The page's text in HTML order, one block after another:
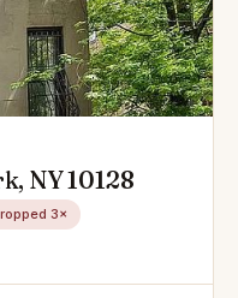
NY 10128
3×